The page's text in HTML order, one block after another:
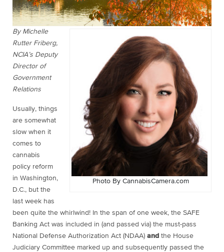
Photo By CannabisCamera.com
By Michelle
Rutter Friberg,
NCIA’s Deputy
Director of
Government
Relations
Usually, things
are somewhat
slow when it
comes to
cannabis
policy reform
in Washington,
D.C., but the
last week has
been quite the whirlwind! In the span of one week, the SAFE
Banking Act was included in (and passed via) the must-pass
National Defense Authorization Act (NDAA) and the House
Judiciary Committee marked up and subsequently passed the